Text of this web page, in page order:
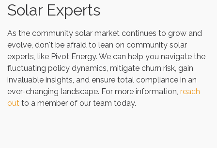
Solar Experts
As the community solar market continues to grow and
evolve, don't be afraid to lean on community solar
experts, like Pivot Energy. We can help you navigate the
fluctuating policy dynamics, mitigate churn risk, gain
invaluable insights, and ensure total compliance in an
ever-changing landscape. For more information, reach
out to a member of our team today.